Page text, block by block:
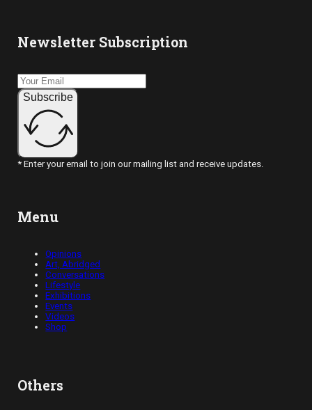
Newsletter Subscription
Subscribe
* Enter your email to join our mailing list and receive updates.
Menu
Opinions
Art, Abridged
Conversations
Lifestyle
Exhibitions
Events
Videos
Shop
Others